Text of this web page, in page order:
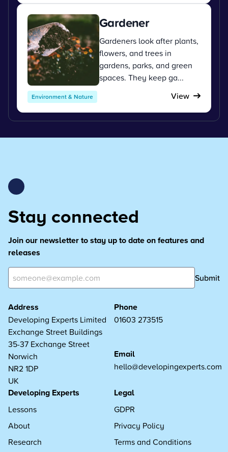
Environment & Nature
Gardener
Gardeners look after plants,
flowers, and trees in
gardens, parks, and green
spaces. They keep ga...
View
Stay connected
Join our newsletter to stay up to date on features and
releases
Submit
Address
Developing Experts Limited
Exchange Street Buildings
35-37 Exchange Street
Norwich
NR2 1DP
UK
Phone
01603 273515
Email
hello@developingexperts.com
Developing Experts
Lessons
About
Research
Legal
GDPR
Privacy Policy
Terms and Conditions